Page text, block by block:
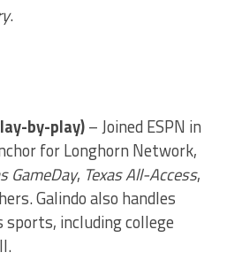
.
by-play)– Joined ESPN in
for Longhorn Network,
GameDay, Texas All-Access,
Galindo also handles
including college